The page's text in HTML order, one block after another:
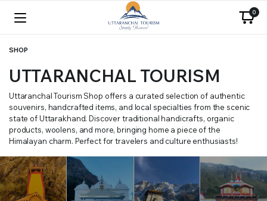
0
SHOP
UTTARANCHAL TOURISM
Uttaranchal Tourism Shop offers a curated selection of authentic
souvenirs, handcrafted items, and local specialties from the scenic
state of Uttarakhand. Discover traditional handicrafts, organic
products, woolens, and more, bringing home a piece of the
Himalayan charm. Perfect for travelers and culture enthusiasts!